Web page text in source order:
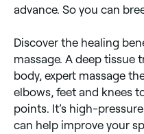
advance. So you can
Discover the healing
massage. A deep tissue
body, expert massage
elbows, feet and knees
points. It’s high-
can help improve your